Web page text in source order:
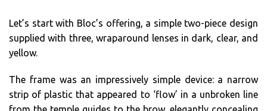
Let’s start with Bloc’s offering, a simple two-piece design
supplied with three, wraparound lenses in dark, clear, and
yellow.
The frame was an impressively simple device: a narrow
strip of plastic that appeared to ‘flow’ in a unbroken line